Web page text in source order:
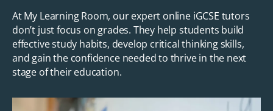
At My Learning Room, our expert online iGCSE tutors
don’t just focus on grades. They help students build
effective study habits, develop critical thinking skills,
and gain the confidence needed to thrive in the next
stage of their education.